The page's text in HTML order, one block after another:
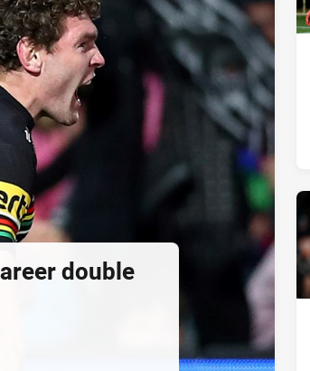
double